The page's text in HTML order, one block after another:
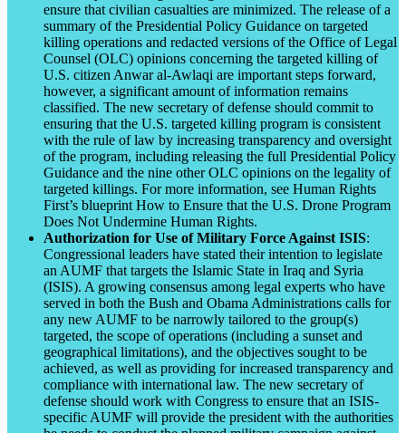
ensure that civilian casualties are minimized. The release of a
summary of the Presidential Policy Guidance on targeted
killing operations and redacted versions of the Office of Legal
Counsel (OLC) opinions concerning the targeted killing of
U.S. citizen Anwar al-Awlaqi are important steps forward,
however, a significant amount of information remains
classified. The new secretary of defense should commit to
ensuring that the U.S. targeted killing program is consistent
with the rule of law by increasing transparency and oversight
of the program, including releasing the full Presidential Policy
Guidance and the nine other OLC opinions on the legality of
targeted killings. For more information, see Human Rights
First’s blueprint How to Ensure that the U.S. Drone Program
Does Not Undermine Human Rights.
Authorization for Use of Military Force Against ISIS:
Congressional leaders have stated their intention to legislate
an AUMF that targets the Islamic State in Iraq and Syria
(ISIS). A growing consensus among legal experts who have
served in both the Bush and Obama Administrations calls for
any new AUMF to be narrowly tailored to the group(s)
targeted, the scope of operations (including a sunset and
geographical limitations), and the objectives sought to be
achieved, as well as providing for increased transparency and
compliance with international law. The new secretary of
defense should work with Congress to ensure that an ISIS-
specific AUMF will provide the president with the authorities